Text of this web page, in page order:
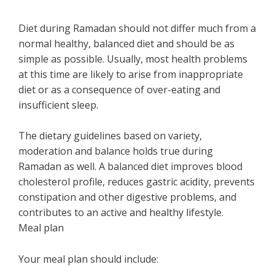
Diet during Ramadan should not differ much from a
normal healthy, balanced diet and should be as
simple as possible. Usually, most health problems
at this time are likely to arise from inappropriate
diet or as a consequence of over-eating and
insufficient sleep.
The dietary guidelines based on variety,
moderation and balance holds true during
Ramadan as well. A balanced diet improves blood
cholesterol profile, reduces gastric acidity, prevents
constipation and other digestive problems, and
contributes to an active and healthy lifestyle.
Meal plan
Your meal plan should include: